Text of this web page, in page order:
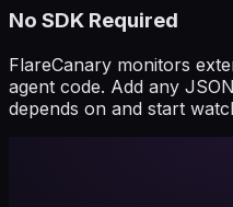
No SDK Required
FlareCanary monitors
agent code. Add any
depends on and start